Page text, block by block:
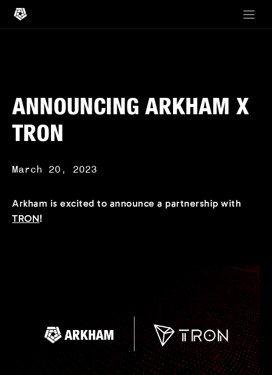
ANNOUNCING ARKHAM X
TRON
March 20, 2023
Arkham is excited to announce a partnership with
TRON!